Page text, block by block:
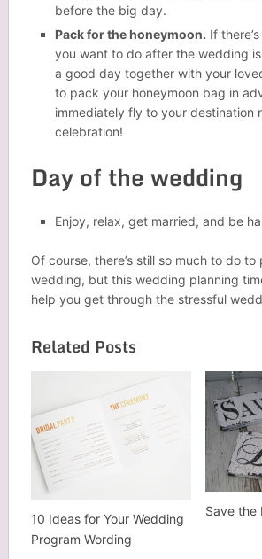
before the big day.
Pack for the honeymoon. If
you want to do after the wedding
a good day together with your
to pack your honeymoon bag in
immediately fly to your destination
celebration!
Day of the wedding
Enjoy, relax, get married, and be
Of course, there’s still so much to do
wedding, but this wedding planning
help you get through the stressful
Related Posts
10 Ideas for Your Wedding
Program Wording
Save the